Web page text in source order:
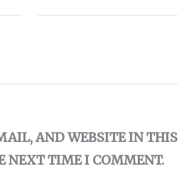
AND WEBSITE IN THIS
NEXT TIME I COMMENT.